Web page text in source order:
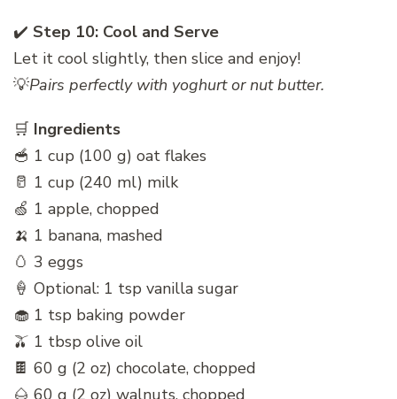
✔️ Step 10: Cool and Serve
Let it cool slightly, then slice and enjoy!
💡Pairs perfectly with yoghurt or nut butter.
🛒 Ingredients
🥣 1 cup (100 g) oat flakes
🥛 1 cup (240 ml) milk
🍏 1 apple, chopped
🍌 1 banana, mashed
🥚 3 eggs
🍦 Optional: 1 tsp vanilla sugar
🧁 1 tsp baking powder
🫒 1 tbsp olive oil
🍫 60 g (2 oz) chocolate, chopped